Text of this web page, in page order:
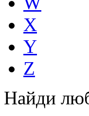
X
Y
Z
Найди